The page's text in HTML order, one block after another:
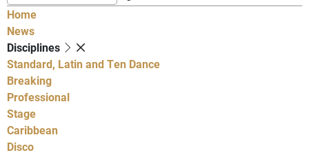
Home
News
Disciplines
Standard, Latin and Ten Dance
Breaking
Professional
Stage
Caribbean
Disco